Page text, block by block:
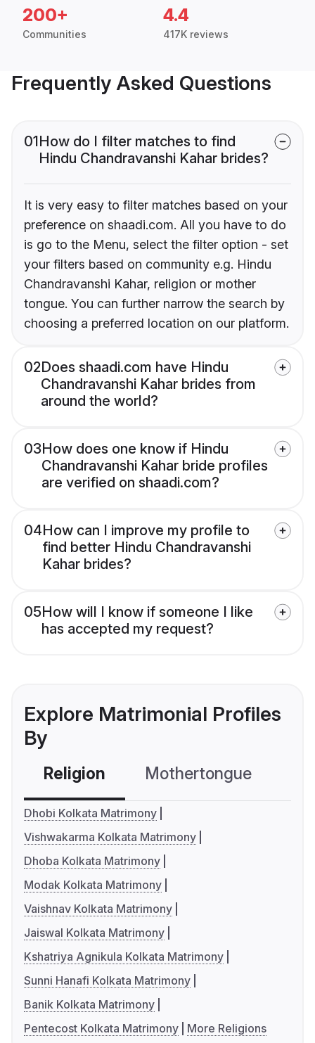
200+
Communities
4.4
417K reviews
Frequently Asked Questions
01How do I filter matches to find
Hindu Chandravanshi Kahar brides?
It is very easy to filter matches based on your
preference on shaadi.com. All you have to do
is go to the Menu, select the filter option - set
your filters based on community e.g. Hindu
Chandravanshi Kahar, religion or mother
tongue. You can further narrow the search by
choosing a preferred location on our platform.
02Does shaadi.com have Hindu
Chandravanshi Kahar brides from
around the world?
03How does one know if Hindu
Chandravanshi Kahar bride profiles
are verified on shaadi.com?
04How can I improve my profile to
find better Hindu Chandravanshi
Kahar brides?
05How will I know if someone I like
has accepted my request?
Explore Matrimonial Profiles
By
Religion Mothertongue
Dhobi Kolkata Matrimony
Vishwakarma Kolkata Matrimony
Dhoba Kolkata Matrimony
Modak Kolkata Matrimony
Vaishnav Kolkata Matrimony
Jaiswal Kolkata Matrimony
Kshatriya Agnikula Kolkata Matrimony
Sunni Hanafi Kolkata Matrimony
Banik Kolkata Matrimony
Pentecost Kolkata Matrimony
More Religions